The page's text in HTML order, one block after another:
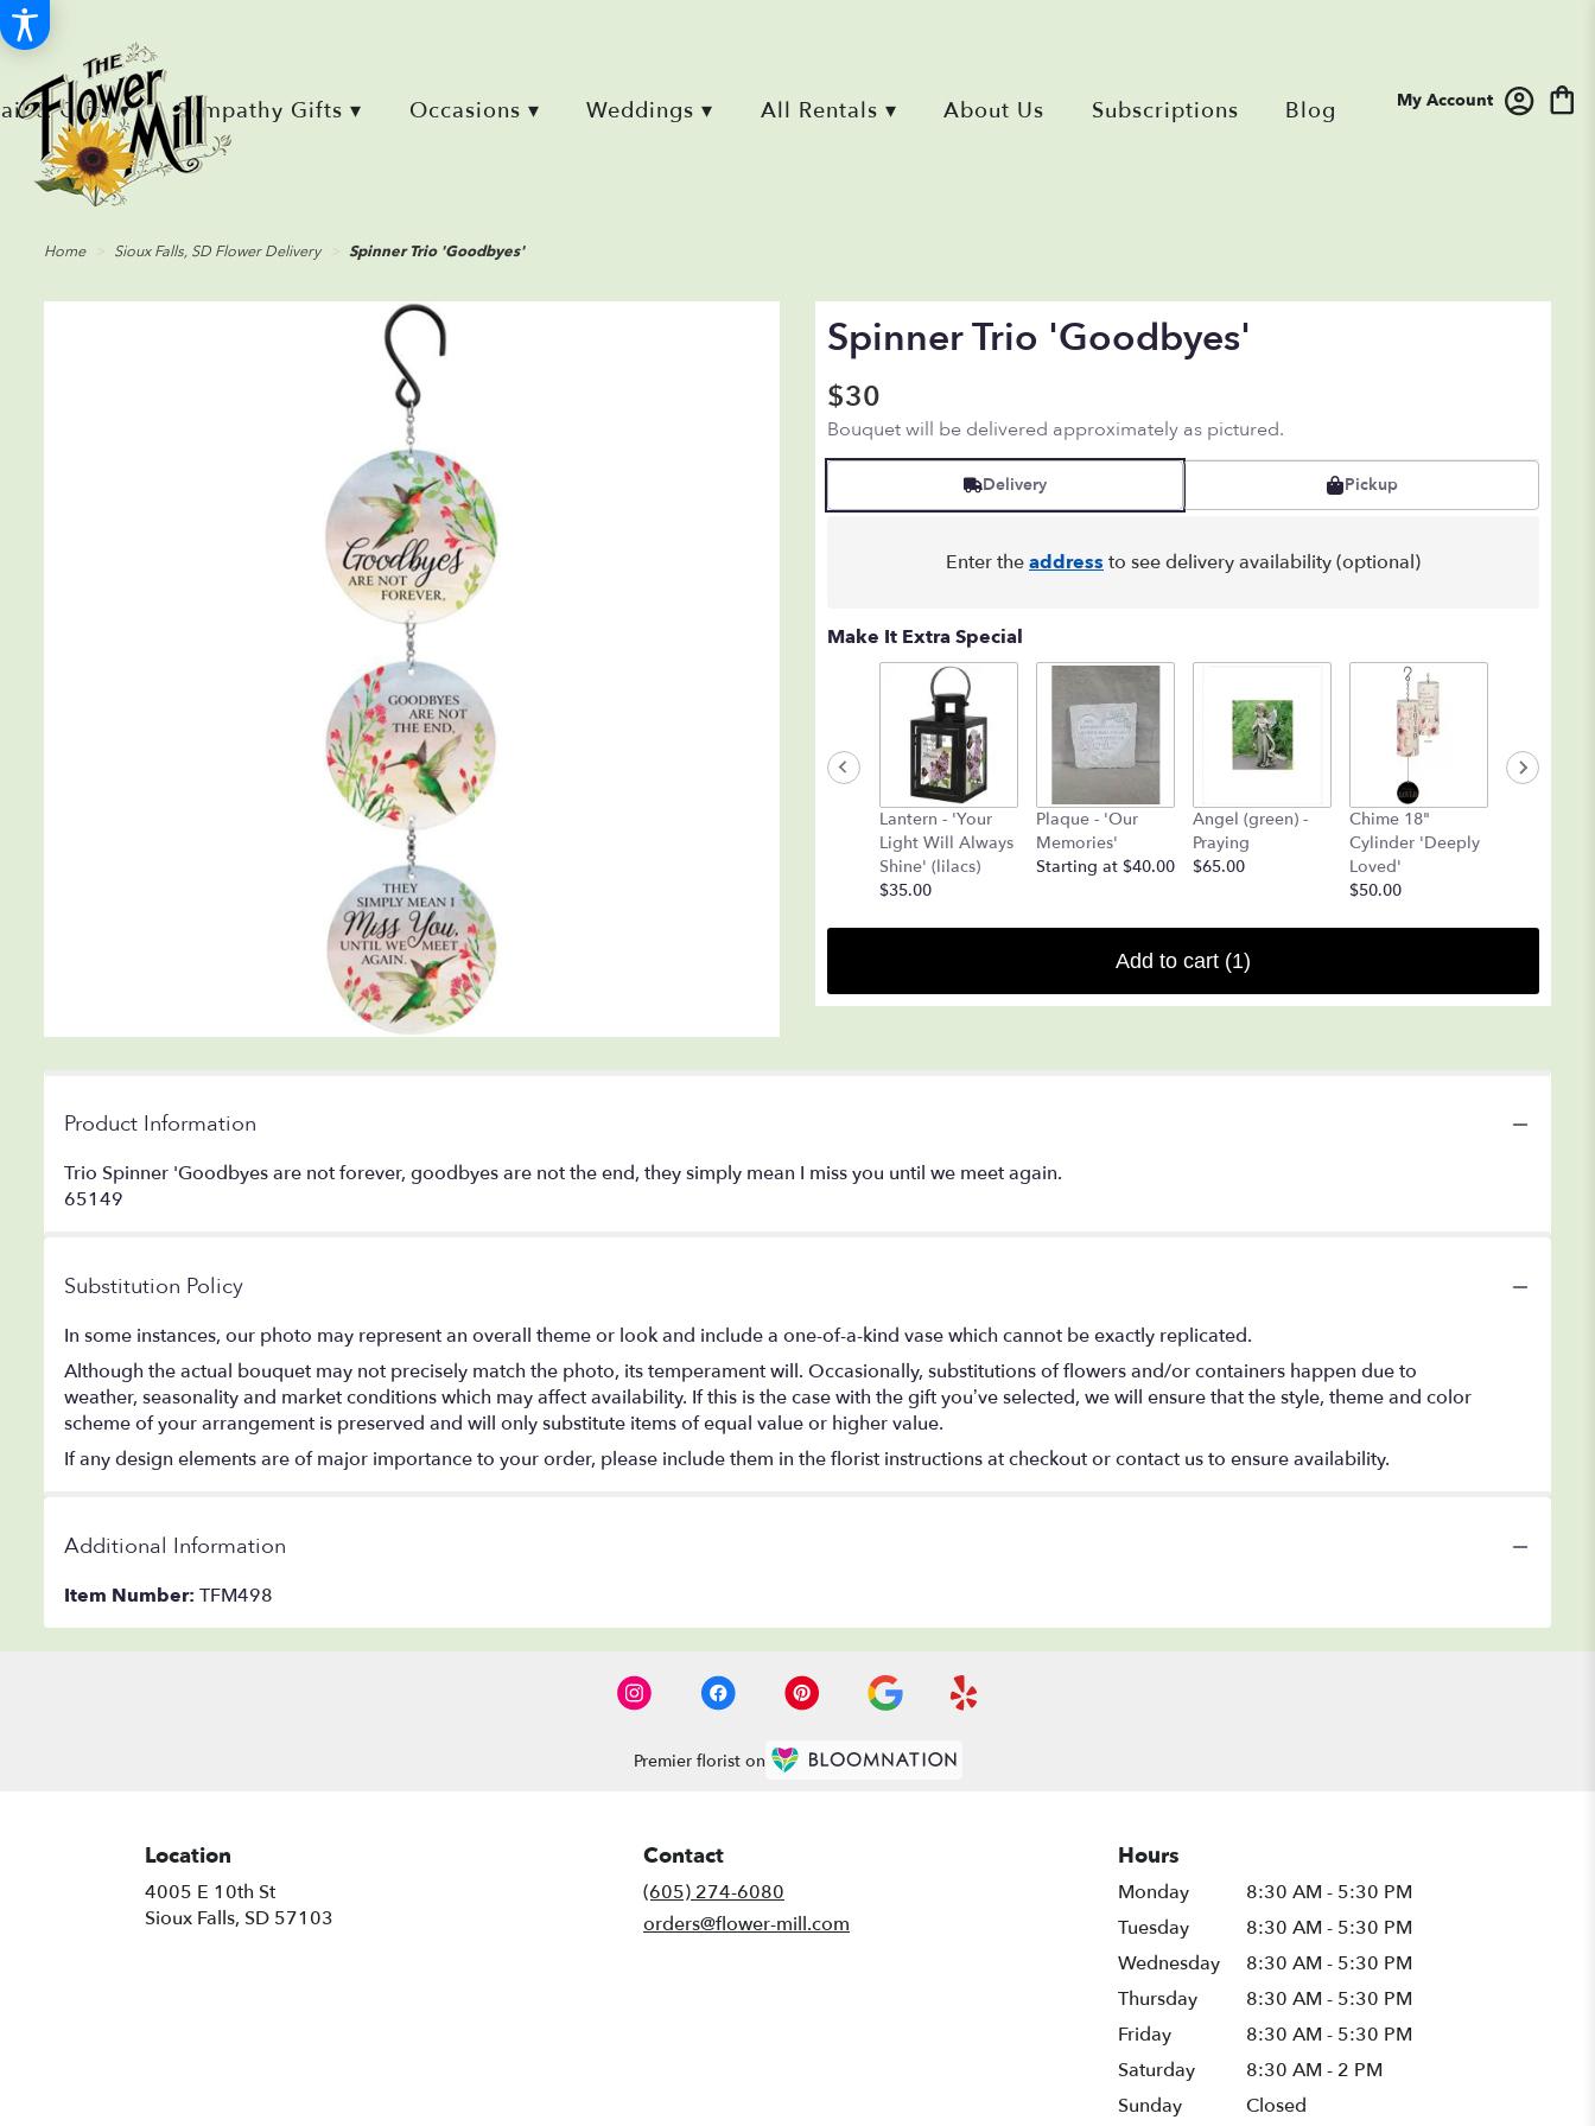
My Account
Retail & Gifts ▾ Sympathy Gifts ▾ Occasions ▾ Weddings ▾ All Rentals ▾ About Us Subscriptions Blog
Home Sioux Falls, SD Flower Delivery Spinner Trio 'Goodbyes'
Spinner Trio 'Goodbyes'
$30
Bouquet will be delivered approximately as pictured.
Delivery Pickup
Enter theaddress to see delivery availability (optional)
Make It Extra Special
Lantern - 'Your
Light Will Always
Shine' (lilacs)
$35.00
Plaque - 'Our
Memories'
Starting at $40.00
Angel (green) -
Praying
$65.00
Chime 18"
Cylinder 'Deeply
Loved'
$50.00
Add to cart (1)
Product Information
Trio Spinner 'Goodbyes are not forever, goodbyes are not the end, they simply mean I miss you until we meet again.
65149
Substitution Policy
In some instances, our photo may represent an overall theme or look and include a one-of-a-kind vase which cannot be exactly replicated.
Although the actual bouquet may not precisely match the photo, its temperament will. Occasionally, substitutions of flowers and/or containers happen due to
weather, seasonality and market conditions which may affect availability. If this is the case with the gift you’ve selected, we will ensure that the style, theme and color
scheme of your arrangement is preserved and will only substitute items of equal value or higher value.
If any design elements are of major importance to your order, please include them in the florist instructions at checkout or contact us to ensure availability.
Additional Information
Item Number: TFM498
Premier florist on
Location
4005 E 10th St
Sioux Falls, SD 57103
Contact
(605) 274-6080
orders@flower-mill.com
Hours
Monday
8:30 AM - 5:30 PM
Tuesday
8:30 AM - 5:30 PM
Wednesday
8:30 AM - 5:30 PM
Thursday
8:30 AM - 5:30 PM
Friday
8:30 AM - 5:30 PM
Saturday
8:30 AM - 2 PM
Sunday
Closed